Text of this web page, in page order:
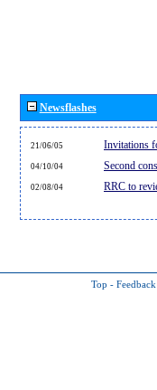
Newsflashes
21/06/05 Invitations
04/10/04 Second
02/08/04 RRC to
Top - Feedback